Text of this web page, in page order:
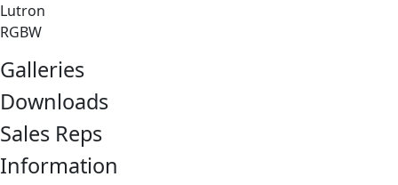
Lutron
RGBW
Galleries
Downloads
Sales Reps
Information